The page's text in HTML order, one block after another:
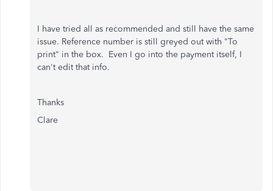
I have tried all as recommended and still have the same
issue. Reference number is still greyed out with "To
print" in the box. Even I go into the payment itself, I
can't edit that info.
Thanks
Clare